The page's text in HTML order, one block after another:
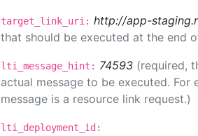
target_link_uri: http://app-
that should be executed at the end
lti_message_hint: 74593 (required,
actual message to be executed.
message is a resource link request.)
lti_deployment_id: